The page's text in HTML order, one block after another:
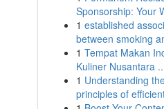
Sponsorship: Your
1 established
between smoking
1 Tempat Makan
Kuliner Nusantara
1 Understanding
principles of